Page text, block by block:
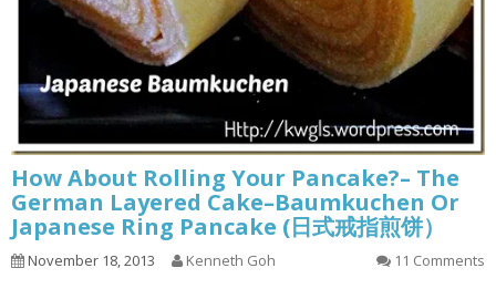
How About Rolling Your Pancake?– The
German Layered Cake–Baumkuchen Or
Japanese Ring Pancake (日式戒指煎饼）
November 18, 2013 Kenneth Goh 11 Comments